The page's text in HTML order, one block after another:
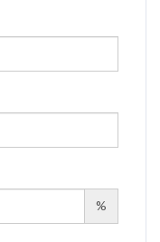
%